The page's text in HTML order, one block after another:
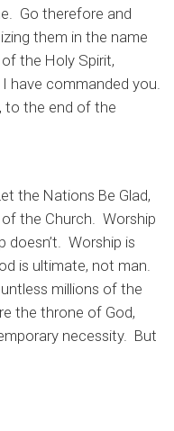
Go therefore and
them in the name
the Holy Spirit,
have commanded you.
to the end of the
the Nations Be Glad,
the Church. Worship
doesn’t. Worship is
is ultimate, not man.
millions of the
the throne of God,
necessity. But